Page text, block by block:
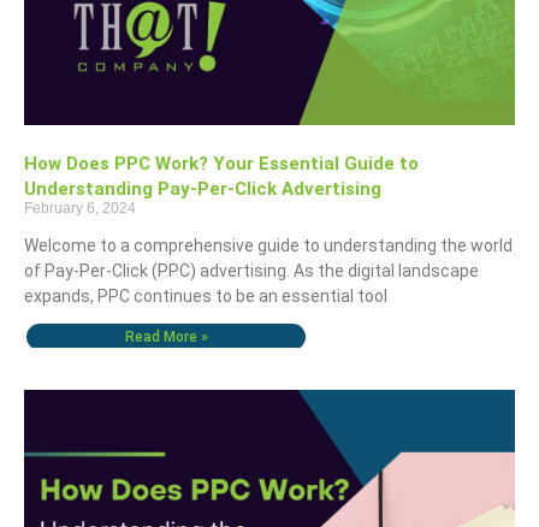
How Does PPC Work? Your Essential Guide to
Understanding Pay-Per-Click Advertising
February 6, 2024
Welcome to a comprehensive guide to understanding the world
of Pay-Per-Click (PPC) advertising. As the digital landscape
expands, PPC continues to be an essential tool
Read More »